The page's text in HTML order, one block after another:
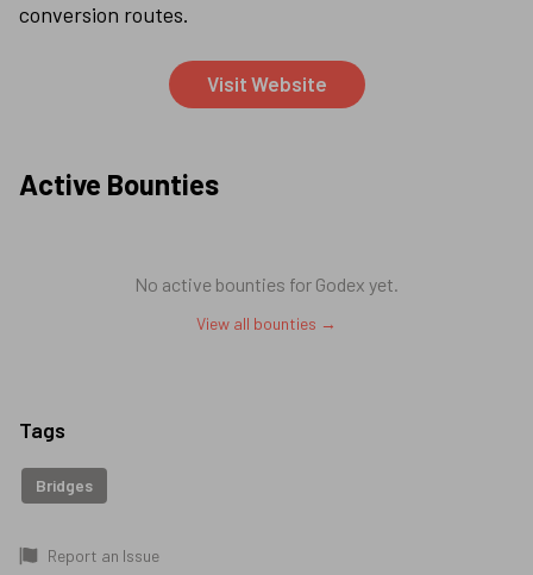
conversion routes.
Visit Website
Active Bounties
No active bounties for Godex yet.
View all bounties →
Tags
Bridges
Report an Issue